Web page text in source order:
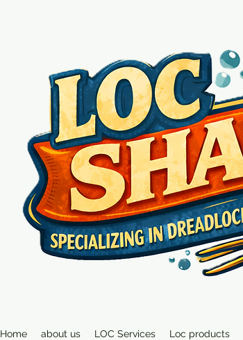
Home
about us LOC Services Loc products